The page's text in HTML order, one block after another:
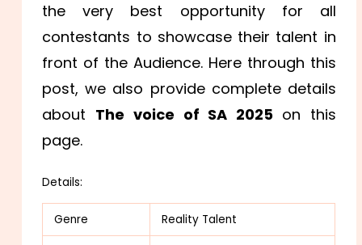
the very best opportunity for all
contestants to showcase their talent in
front of the Audience. Here through this
post, we also provide complete details
about The voice of SA 2025 on this
page.
Details:
Genre Reality Talent